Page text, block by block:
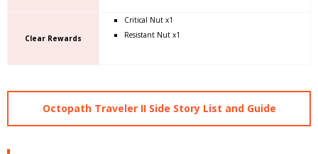
Clear Rewards
Critical Nut x1
Resistant Nut x1
Octopath Traveler II Side Story List and Guide